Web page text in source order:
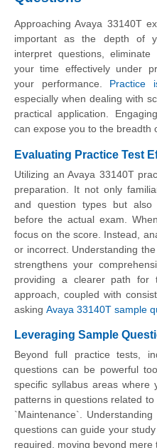
Approaching Avaya 33140T
important as the depth of
interpret questions,
your time effectively under
your performance. Practice
especially when dealing with
practical application.
can expose you to the breadth
Evaluating Practice Test
Utilizing an Avaya 33140T
preparation. It not only
and question types but also
before the actual exam.
focus on the score. Instead,
or incorrect. Understanding
strengthens your
providing a clearer path for
approach, coupled with
asking Avaya 33140T sample
Leveraging Sample
Beyond full practice tests,
questions can be powerful
specific syllabus areas
patterns in questions related
`Maintenance`.
questions can guide your
required, moving beyond